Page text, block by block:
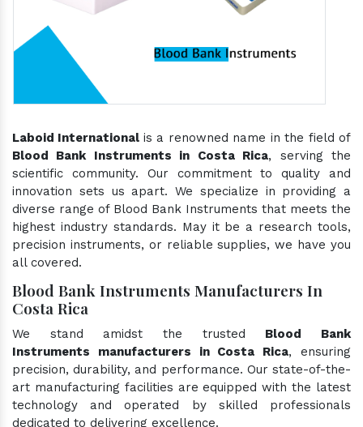
Laboid International is a renowned name in the field of
Blood Bank Instruments in Costa Rica, serving the
scientific community. Our commitment to quality and
innovation sets us apart. We specialize in providing a
diverse range of Blood Bank Instruments that meets the
highest industry standards. May it be a research tools,
precision instruments, or reliable supplies, we have you
all covered.
Blood Bank Instruments Manufacturers In
Costa Rica
We stand amidst the trusted Blood Bank
Instruments manufacturers in Costa Rica, ensuring
precision, durability, and performance. Our state-of-the-
art manufacturing facilities are equipped with the latest
technology and operated by skilled professionals
dedicated to delivering excellence.